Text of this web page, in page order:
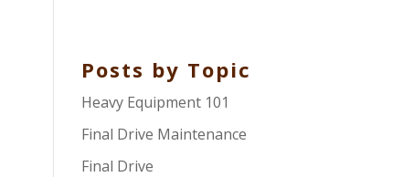
Posts by Topic
Heavy Equipment 101
Final Drive Maintenance
Final Drive